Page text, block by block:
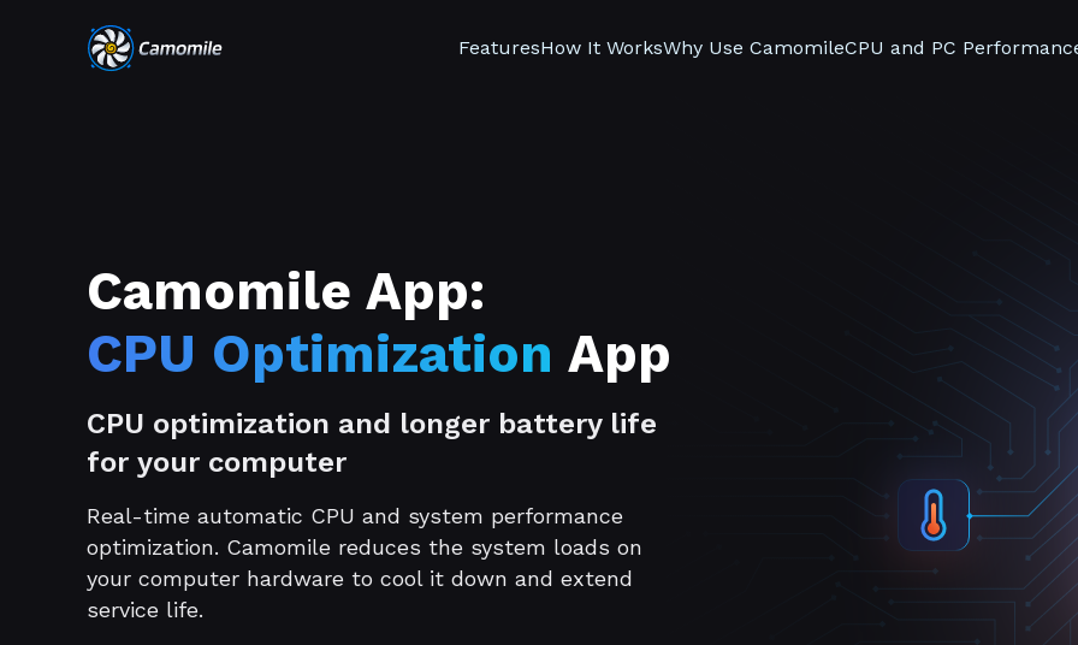
FeaturesHow It WorksWhy Use CamomileCPU and PC
Camomile App:
CPU Optimization App
CPU optimization and longer battery life
for your computer
Real-time automatic CPU and system performance
optimization. Camomile reduces the system loads on
your computer hardware to cool it down and extend
service life.